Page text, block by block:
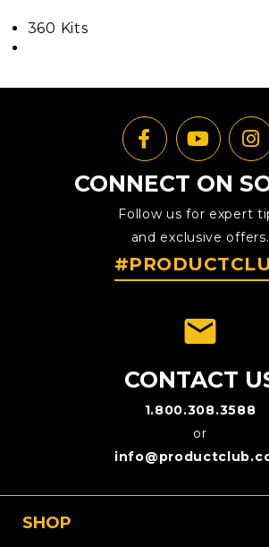
360 Kits
SHOP
CONNECT ON
Follow us for expert
and exclusive offers.
CONTACT
1.800.308.3588
or